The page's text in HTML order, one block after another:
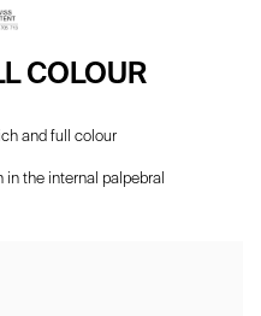
COLOUR
and full colour
the internal palpebral